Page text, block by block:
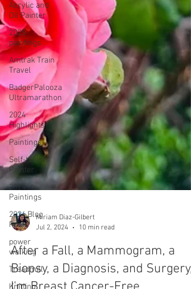
Acrylic and
Oil Painter
2025
paintings
Amtrak Train
Travel
BadgerPalooza
Ultramarathon
2024
Highlights
Paintings
Self-taught
Painter
2024
Paintings
2024 Blog
Posts
power
walking
Treadmill
KnittingMiriam Diaz-Gilbert